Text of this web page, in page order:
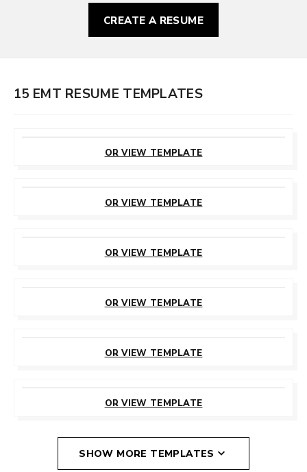
CREATE A RESUME
15 EMT RESUME TEMPLATES
OR VIEW TEMPLATE
OR VIEW TEMPLATE
OR VIEW TEMPLATE
OR VIEW TEMPLATE
OR VIEW TEMPLATE
OR VIEW TEMPLATE
SHOW MORE TEMPLATES